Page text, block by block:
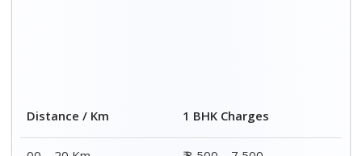
Distance / Km
1 BHK Charges